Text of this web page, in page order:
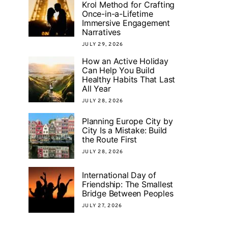
Krol Method for Crafting
Once-in-a-Lifetime
Immersive Engagement
Narratives
JULY 29, 2026
How an Active Holiday
Can Help You Build
Healthy Habits That Last
All Year
JULY 28, 2026
Planning Europe City by
City Is a Mistake: Build
the Route First
JULY 28, 2026
International Day of
Friendship: The Smallest
Bridge Between Peoples
JULY 27, 2026